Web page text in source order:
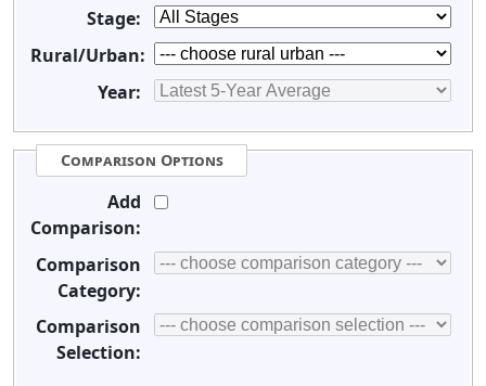
Stage:
Rural/Urban:
Year:
Comparison Options
Add
Comparison:
Comparison
Category:
Comparison
Selection: